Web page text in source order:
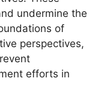
undermine the
of
perspectives,
efforts in